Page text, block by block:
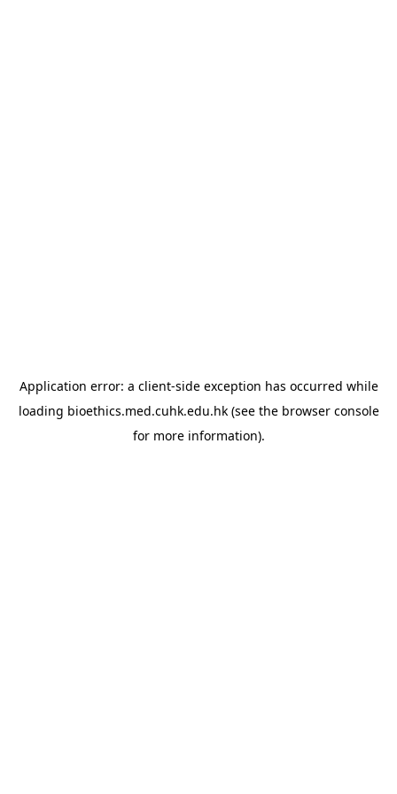
Application error: a client-side exception has occurred while
loading bioethics.med.cuhk.edu.hk(see the browser console
for more information).